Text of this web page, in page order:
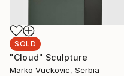
SOLD
"Cloud" Sculpture
Marko Vuckovic, Serbia